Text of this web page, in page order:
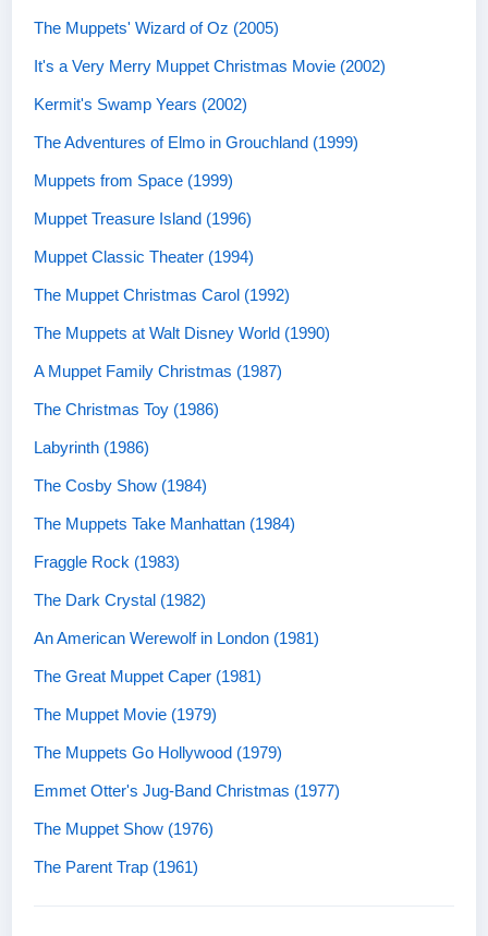
The Muppets' Wizard of Oz (2005)
It's a Very Merry Muppet Christmas Movie (2002)
Kermit's Swamp Years (2002)
The Adventures of Elmo in Grouchland (1999)
Muppets from Space (1999)
Muppet Treasure Island (1996)
Muppet Classic Theater (1994)
The Muppet Christmas Carol (1992)
The Muppets at Walt Disney World (1990)
A Muppet Family Christmas (1987)
The Christmas Toy (1986)
Labyrinth (1986)
The Cosby Show (1984)
The Muppets Take Manhattan (1984)
Fraggle Rock (1983)
The Dark Crystal (1982)
An American Werewolf in London (1981)
The Great Muppet Caper (1981)
The Muppet Movie (1979)
The Muppets Go Hollywood (1979)
Emmet Otter's Jug-Band Christmas (1977)
The Muppet Show (1976)
The Parent Trap (1961)